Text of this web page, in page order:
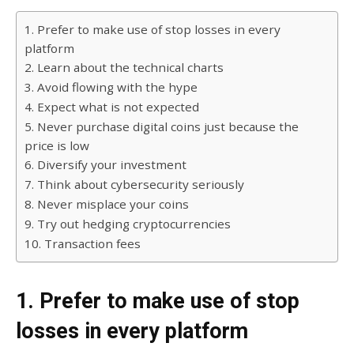
1. Prefer to make use of stop losses in every
platform
2. Learn about the technical charts
3. Avoid flowing with the hype
4. Expect what is not expected
5. Never purchase digital coins just because the
price is low
6. Diversify your investment
7. Think about cybersecurity seriously
8. Never misplace your coins
9. Try out hedging cryptocurrencies
10. Transaction fees
1. Prefer to make use of stop
losses in every platform